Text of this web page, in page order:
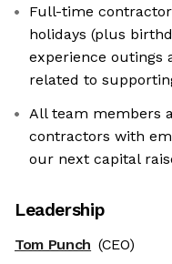
Full-time
holidays (plus
experience outings
related to
All team members
contractors with
our next capital
Leadership
Tom Punch (CEO)